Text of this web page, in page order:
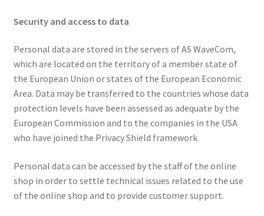
Security and access to data
Personal data are stored in the servers of AS WaveCom,
which are located on the territory of a member state of
the European Union or states of the European Economic
Area. Data may be transferred to the countries whose data
protection levels have been assessed as adequate by the
European Commission and to the companies in the USA
who have joined the Privacy Shield framework.
Personal data can be accessed by the staff of the online
shop in order to settle technical issues related to the use
of the online shop and to provide customer support.